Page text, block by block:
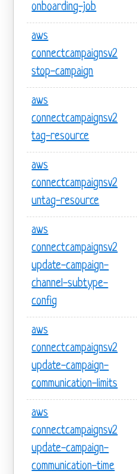
onboarding-job
aws
connectcampaignsv2
stop-campaign
aws
connectcampaignsv2
tag-resource
aws
connectcampaignsv2
untag-resource
aws
connectcampaignsv2
update-campaign-
channel-subtype-
config
aws
connectcampaignsv2
update-campaign-
communication-limits
aws
connectcampaignsv2
update-campaign-
communication-time